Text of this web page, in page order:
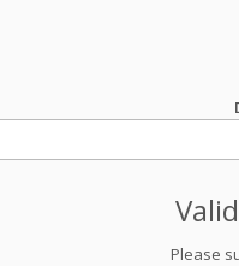
Please